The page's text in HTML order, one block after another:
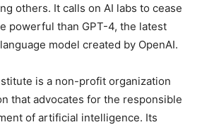
others. It calls on AI labs to cease
powerful than GPT-4, the latest
model created by OpenAI.
is a non-profit organization
that advocates for the responsible
of artificial intelligence. Its